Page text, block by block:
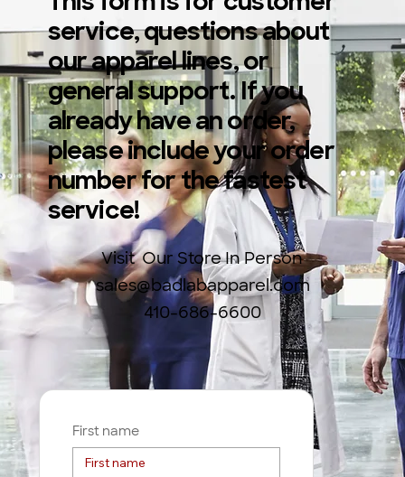
service, questions about
our apparel lines, or
general support. If you
already have an order,
please include your order
number for the fastest
service!
sales@badlabapparel.com
410-686-6600
Visit Our Store In Person
First name